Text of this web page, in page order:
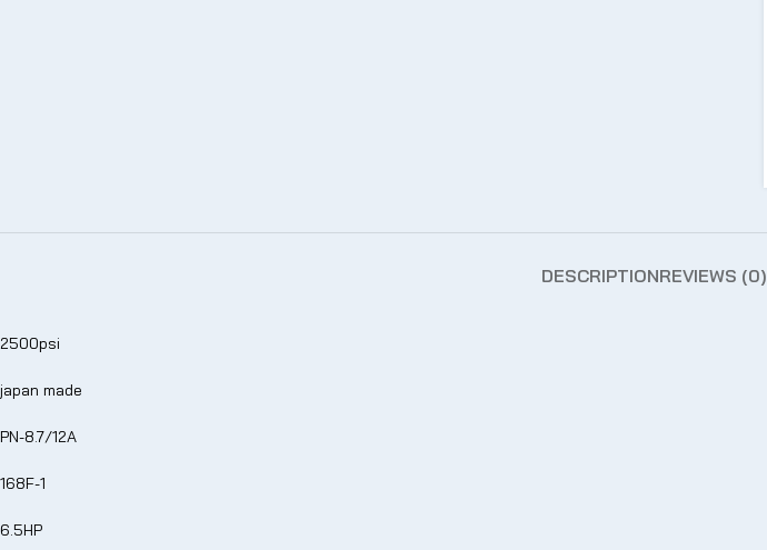
DESCRIPTIONREVIEWS (0)
2500psi
japan made
PN-8.7/12A
168F-1
6.5HP